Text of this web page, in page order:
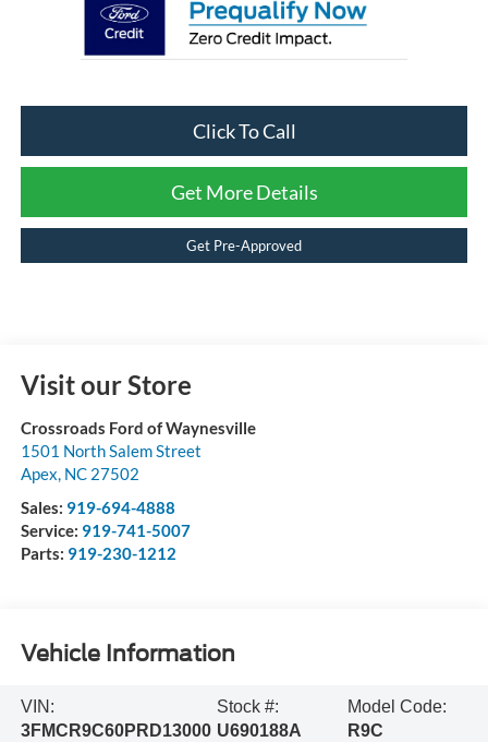
Click To Call
Get More Details
Get Pre-Approved
Visit our Store
Crossroads Ford of Waynesville
1501 North Salem Street
Apex, NC 27502
Sales: 919-694-4888
Service: 919-741-5007
Parts: 919-230-1212
Vehicle Information
VIN:
3FMCR9C60PRD13000
Stock #:
U690188A
Model Code:
R9C